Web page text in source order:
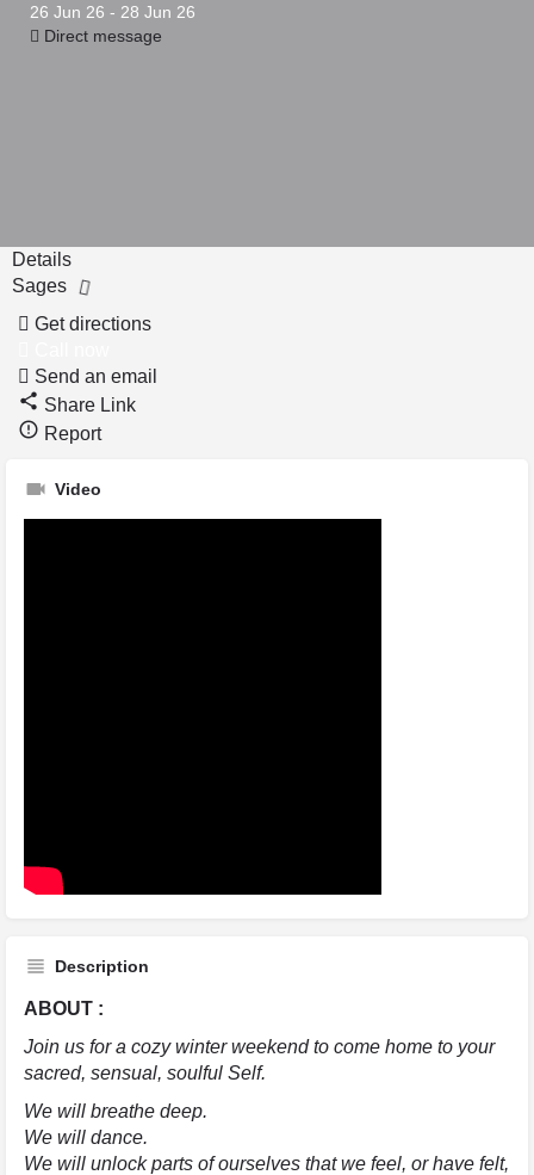
26 Jun 26 - 28 Jun 26
Direct message
Details
Sages
Get directions
Send an email
Share Link
Report
Video
Description
ABOUT :
Join us for a cozy winter weekend to come home to your
sacred, sensual, soulful Self.
We will breathe deep.
We will dance.
We will unlock parts of ourselves that we feel, or have felt,